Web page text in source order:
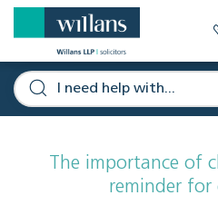
The importance of
reminder for